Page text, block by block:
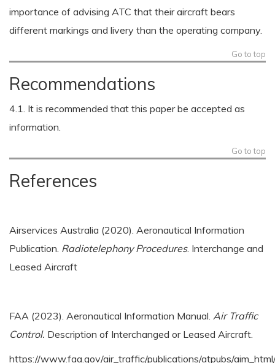
importance of advising ATC that their aircraft bears
different markings and livery than the operating company.
Go to top
Recommendations
4.1. It is recommended that this paper be accepted as
information.
Go to top
References
Airservices Australia (2020). Aeronautical Information
Publication. Radiotelephony Procedures. Interchange and
Leased Aircraft
FAA (2023). Aeronautical Information Manual. Air Traffic
Control. Description of Interchanged or Leased Aircraft.
https://www.faa.gov/air_traffic/publications/atpubs/